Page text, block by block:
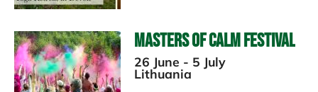
Masters of Calm Festival
26 June - 5 July
Lithuania